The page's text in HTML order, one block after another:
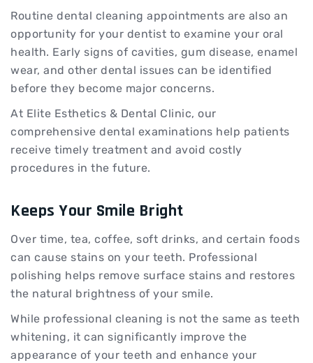
Routine dental cleaning appointments are also an
opportunity for your dentist to examine your oral
health. Early signs of cavities, gum disease, enamel
wear, and other dental issues can be identified
before they become major concerns.
At Elite Esthetics & Dental Clinic, our
comprehensive dental examinations help patients
receive timely treatment and avoid costly
procedures in the future.
Keeps Your Smile Bright
Over time, tea, coffee, soft drinks, and certain foods
can cause stains on your teeth. Professional
polishing helps remove surface stains and restores
the natural brightness of your smile.
While professional cleaning is not the same as teeth
whitening, it can significantly improve the
appearance of your teeth and enhance your